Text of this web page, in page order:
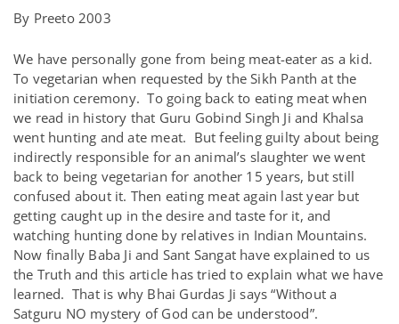
By Preeto 2003
We have personally gone from being meat-eater as a kid.
To vegetarian when requested by the Sikh Panth at the
initiation ceremony. To going back to eating meat when
we read in history that Guru Gobind Singh Ji and Khalsa
went hunting and ate meat. But feeling guilty about being
indirectly responsible for an animal’s slaughter we went
back to being vegetarian for another 15 years, but still
confused about it. Then eating meat again last year but
getting caught up in the desire and taste for it, and
watching hunting done by relatives in Indian Mountains.
Now finally Baba Ji and Sant Sangat have explained to us
the Truth and this article has tried to explain what we have
learned. That is why Bhai Gurdas Ji says “Without a
Satguru NO mystery of God can be understood”.